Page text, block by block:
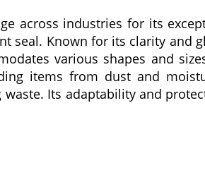
across industries for its
seal. Known for its clarity and
various shapes and
items from dust and
Its adaptability and